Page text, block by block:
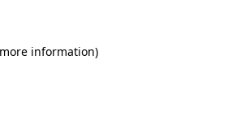
information)